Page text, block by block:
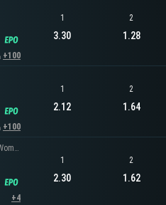
+100
1
3.30
2
1.28
+100
1
2.12
2
1.64
WTA Warsaw Open - Warsaw Open Women's Doubles
+4
1
2.30
2
1.62